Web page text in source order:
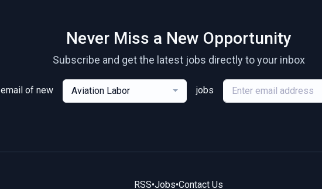
Never Miss a New Opportunity
Subscribe and get the latest jobs directly to your inbox
email of new Aviation Labor jobs
RSS•Jobs•Contact Us